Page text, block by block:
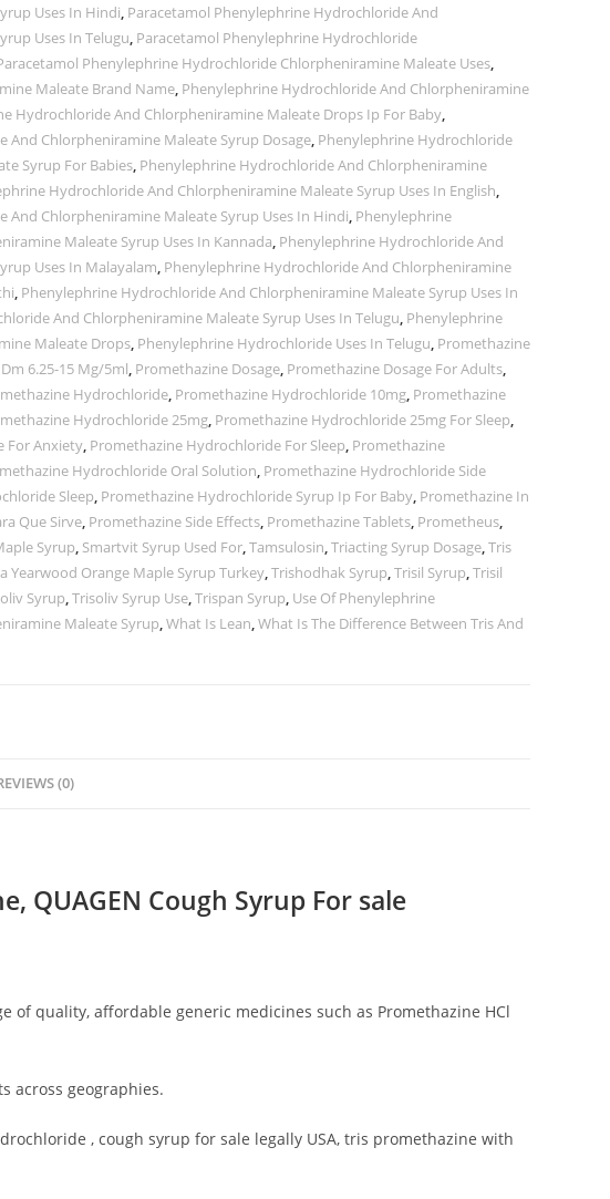
Uses In Hindi, Paracetamol Phenylephrine Hydrochloride And
Uses In Telugu, Paracetamol Phenylephrine Hydrochloride
Phenylephrine Hydrochloride Chlorpheniramine Maleate Uses,
Maleate Brand Name, Phenylephrine Hydrochloride And Chlorpheniramine
Hydrochloride And Chlorpheniramine Maleate Drops Ip For Baby,
And Chlorpheniramine Maleate Syrup Dosage, Phenylephrine Hydrochloride
Syrup For Babies, Phenylephrine Hydrochloride And Chlorpheniramine
Hydrochloride And Chlorpheniramine Maleate Syrup Uses In English,
And Chlorpheniramine Maleate Syrup Uses In Hindi, Phenylephrine
Maleate Syrup Uses In Kannada, Phenylephrine Hydrochloride And
Uses In Malayalam, Phenylephrine Hydrochloride And Chlorpheniramine
, Phenylephrine Hydrochloride And Chlorpheniramine Maleate Syrup Uses In
And Chlorpheniramine Maleate Syrup Uses In Telugu, Phenylephrine
Maleate Drops, Phenylephrine Hydrochloride Uses In Telugu, Promethazine
6.25-15 Mg/5ml, Promethazine Dosage, Promethazine Dosage For Adults,
Hydrochloride, Promethazine Hydrochloride 10mg, Promethazine
Hydrochloride 25mg, Promethazine Hydrochloride 25mg For Sleep,
For Anxiety, Promethazine Hydrochloride For Sleep, Promethazine
Hydrochloride Oral Solution, Promethazine Hydrochloride Side
Sleep, Promethazine Hydrochloride Syrup Ip For Baby, Promethazine In
Que Sirve, Promethazine Side Effects, Promethazine Tablets, Prometheus,
Syrup, Smartvit Syrup Used For,Tamsulosin,Triacting Syrup Dosage,Tris
Yearwood Orange Maple Syrup Turkey,Trishodhak Syrup,Trisil Syrup,Trisil
Syrup,Trisoliv Syrup Use,Trispan Syrup, Use Of Phenylephrine
Maleate Syrup,What Is Lean,What Is The Difference Between Tris And
(0)
QUAGEN Cough Syrup For sale
quality, affordable generic medicines such as Promethazine HCl
across geographies.
, cough syrup for sale legally USA, tris promethazine with